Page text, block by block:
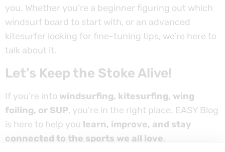
you. Whether you’re a beginner figuring out which
windsurf board to start with, or an advanced
kitesurfer looking for fine-tuning tips, we’re here to
talk about it.
Let’s Keep the Stoke Alive!
If you’re into windsurfing, kitesurfing, wing
foiling, or SUP, you’re in the right place. EASY Blog
is here to help you learn, improve, and stay
connected to the sports we all love.